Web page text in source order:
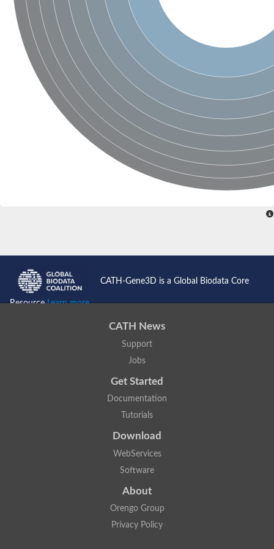
DNA-directed RNA polymerase subunit beta
DNA-directed RNA polymerase subunit beta
Predicted protein
DNA-directed RNA polymerase subunit beta
Uncharacterized protein
DNA polymerase epsilon catalytic subunit
DNA-directed RNA polymerase subunit beta
CATH-Gene3D is a Global Biodata Core
ResourceLearn more...
CATH News
Support
Jobs
Get Started
Documentation
Tutorials
Download
WebServices
Software
About
Orengo Group
Privacy Policy